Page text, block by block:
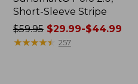
Short-Sleeve Stripe
Price
was
$59.95$29.99-$44.99
★★★★★
★★★★★ 257